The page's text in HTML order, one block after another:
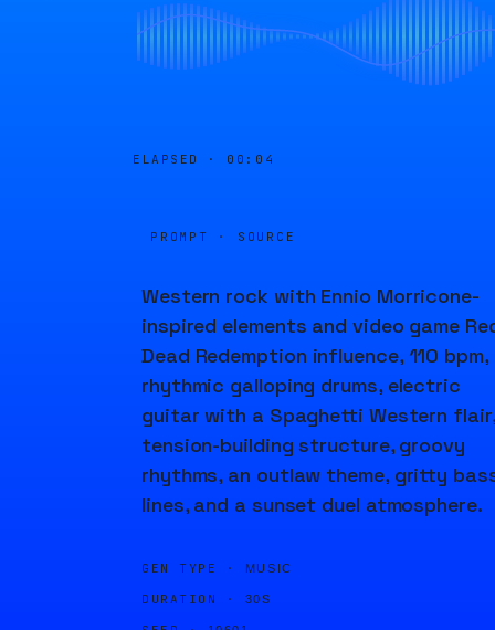
ELAPSED · 00:04
PROMPT · SOURCE
Western rock with Ennio Morricone-
inspired elements and video game
Dead Redemption influence, 110 bpm,
rhythmic galloping drums, electric
guitar with a Spaghetti Western flair,
tension-building structure, groovy
rhythms, an outlaw theme, gritty
lines, and a sunset duel atmosphere.
GEN TYPE · MUSIC
DURATION · 30S